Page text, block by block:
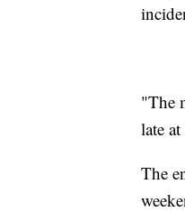
"The
late
The